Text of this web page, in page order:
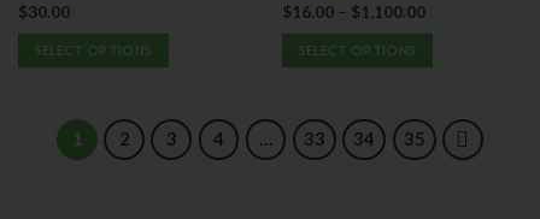
Rated5.00
out of 5
$30.00
SELECT OPTIONS
multiple
Rated5.00
out of 5
$16.00– $1,100.00
SELECT OPTIONS
has
multiple
1 2 3 4 … 33 34 35